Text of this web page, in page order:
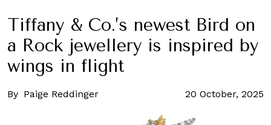
Tiffany & Co.’s newest Bird on
a Rock jewellery is inspired by
wings in flight
By Paige Reddinger 20 October, 2025